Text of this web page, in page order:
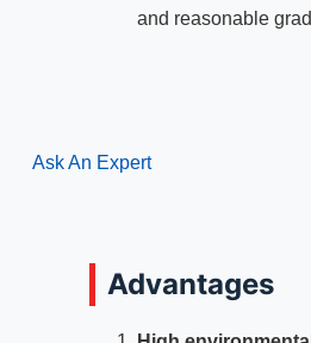
and reasonable
Ask An Expert
Advantages